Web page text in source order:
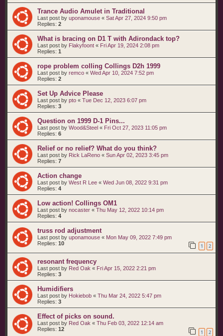
Trance Audio Amulet in Traditional
Last post by uponamouse « Sat Apr 27, 2024 9:50 pm
Replies: 2
What is bracing on D1 T with Adirondack top?
Last post by Flakyfoont « Fri Apr 19, 2024 2:08 pm
Replies: 1
rope problem colling Collings D2h 1999
Last post by remco « Wed Apr 10, 2024 7:52 pm
Replies: 2
Set Up Advice Please
Last post by pto « Tue Dec 12, 2023 6:07 pm
Replies: 3
Question on 1999 D-1 Pins...
Last post by Wood&Steel « Fri Oct 27, 2023 11:05 pm
Replies: 6
Relief or no relief? What do you think?
Last post by Rick LaReno « Sun Apr 02, 2023 3:45 pm
Replies: 7
Action change
Last post by West R Lee « Wed Jun 08, 2022 9:31 pm
Replies: 4
Low action! Collings OM1
Last post by nocaster « Thu May 12, 2022 10:14 pm
Replies: 4
truss rod adjustment
Last post by uponamouse « Mon May 09, 2022 7:49 pm
Replies: 10 1 2
resonant frequency
Last post by Red Oak « Fri Apr 15, 2022 2:21 pm
Replies: 3
Humidifiers
Last post by Hokiebob « Thu Mar 24, 2022 5:47 pm
Replies: 3
Effect of picks on sound.
Last post by Red Oak « Thu Feb 03, 2022 12:14 am
Replies: 12 1 2